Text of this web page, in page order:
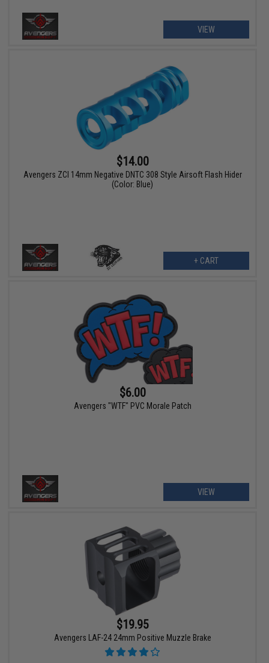
VIEW
$14.00
Avengers ZCI 14mm Negative DNTC 308 Style Airsoft Flash Hider
(Color: Blue)
+ CART
$6.00
Avengers "WTF" PVC Morale Patch
VIEW
$19.95
Avengers LAF-24 24mm Positive Muzzle Brake